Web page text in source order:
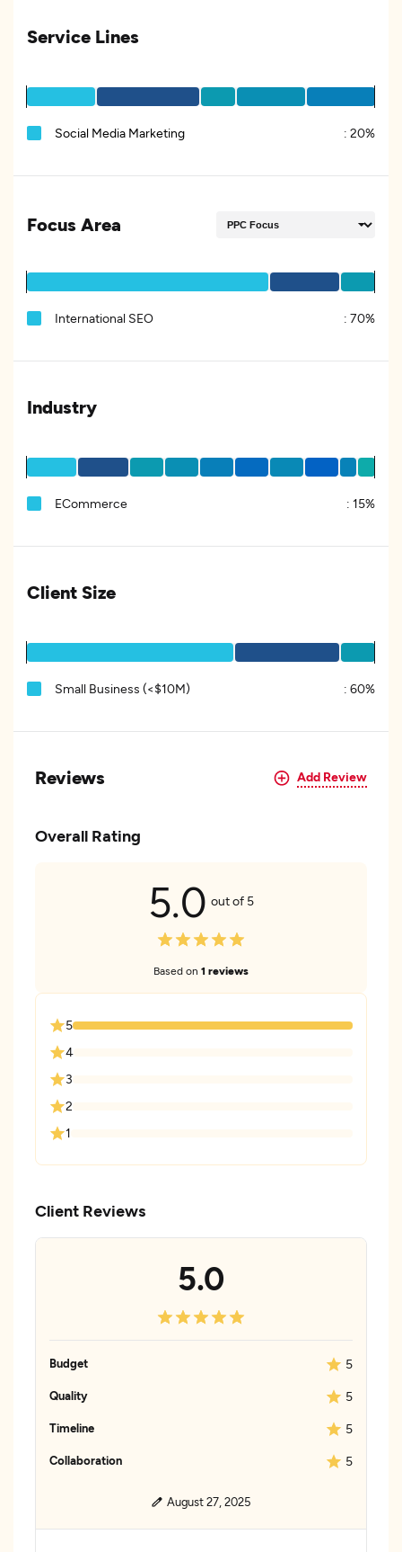
Service Lines
Social Media Marketing : 20%
Focus Area
International SEO : 70%
Industry
ECommerce : 15%
Client Size
Small Business (<$10M) : 60%
Reviews Add Review
Overall Rating
5.0 out of 5
Based on 1 reviews
5
4
3
2
1
Client Reviews
5.0
Budget 5
Quality 5
Timeline 5
Collaboration 5
August 27, 2025